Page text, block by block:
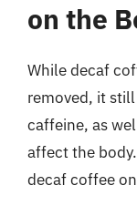
on the
While decaf
removed, it
caffeine, as
affect the
decaf coffee